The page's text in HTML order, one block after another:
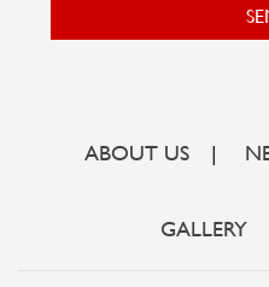
ABOUT US
GALLERY